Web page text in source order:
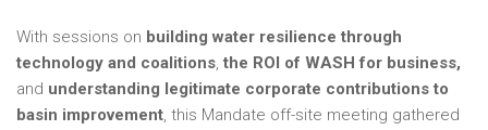
With sessions on building water resilience through
technology and coalitions, the ROI of WASH for business,
and understanding legitimate corporate contributions to
basin improvement, this Mandate off-site meeting gathered